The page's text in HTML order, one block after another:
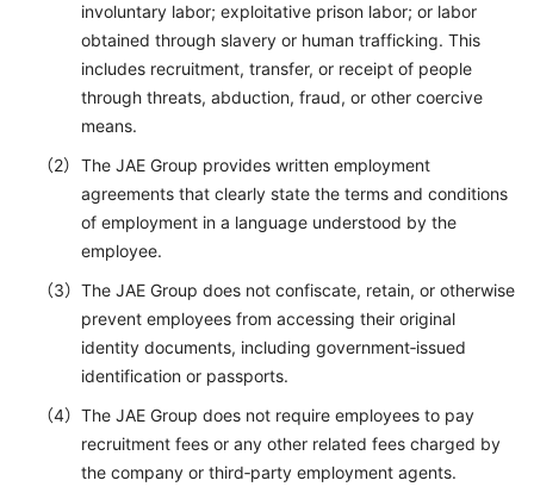
involuntary labor; exploitative prison labor; or labor
obtained through slavery or human trafficking. This
includes recruitment, transfer, or receipt of people
through threats, abduction, fraud, or other coercive
means.
The JAE Group provides written employment
agreements that clearly state the terms and conditions
of employment in a language understood by the
employee.
The JAE Group does not confiscate, retain, or otherwise
prevent employees from accessing their original
identity documents, including government‑issued
identification or passports.
The JAE Group does not require employees to pay
recruitment fees or any other related fees charged by
the company or third‑party employment agents.